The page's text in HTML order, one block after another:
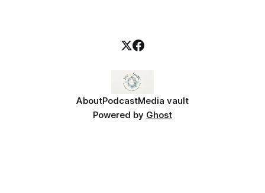
AboutPodcastMedia vault
Powered by Ghost